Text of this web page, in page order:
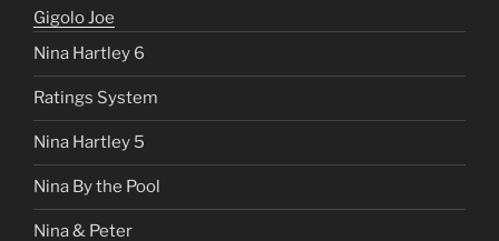
Gigolo Joe
Nina Hartley 6
Ratings System
Nina Hartley 5
Nina By the Pool
Nina & Peter